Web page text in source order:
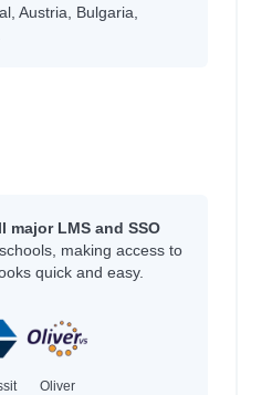
Austria, Bulgaria,
major LMS and SSO
making access to
quick and easy.
Oliver